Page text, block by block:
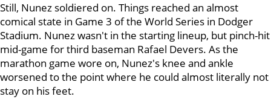
Still, Nunez soldiered on. Things reached an almost
comical state in Game 3 of the World Series in Dodger
Stadium. Nunez wasn't in the starting lineup, but pinch-hit
mid-game for third baseman Rafael Devers. As the
marathon game wore on, Nunez's knee and ankle
worsened to the point where he could almost literally not
stay on his feet.